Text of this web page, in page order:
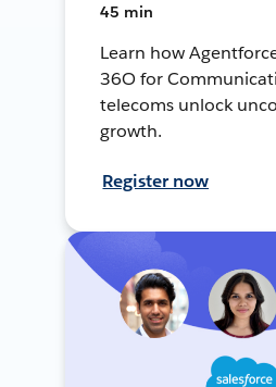
45 min
Learn how
36O for
telecoms unlock
growth.
Register now